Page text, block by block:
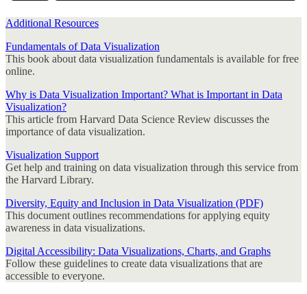
Additional Resources
Fundamentals of Data Visualization
This book about data visualization fundamentals is available for free
online.
Why is Data Visualization Important? What is Important in Data
Visualization?
This article from Harvard Data Science Review discusses the
importance of data visualization.
Visualization Support
Get help and training on data visualization through this service from
the Harvard Library.
Diversity, Equity and Inclusion in Data Visualization (PDF)
This document outlines recommendations for applying equity
awareness in data visualizations.
Digital Accessibility: Data Visualizations, Charts, and Graphs
Follow these guidelines to create data visualizations that are
accessible to everyone.